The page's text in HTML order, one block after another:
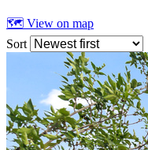
🗺 View on map
Sort